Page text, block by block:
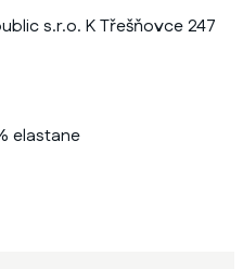
s.r.o. K Třešňovce 247
elastane